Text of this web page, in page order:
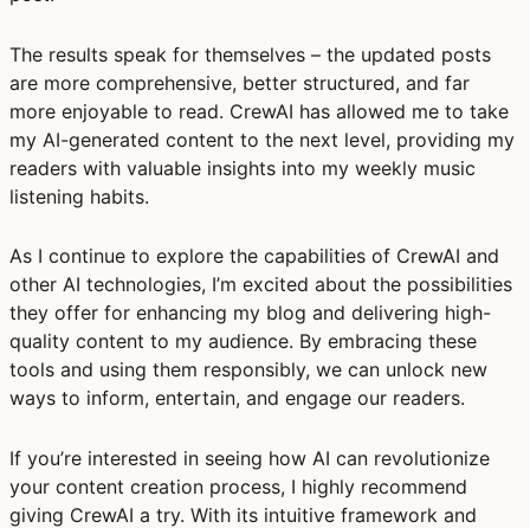
The results speak for themselves – the updated posts
are more comprehensive, better structured, and far
more enjoyable to read. CrewAI has allowed me to take
my AI-generated content to the next level, providing my
readers with valuable insights into my weekly music
listening habits.
As I continue to explore the capabilities of CrewAI and
other AI technologies, I’m excited about the possibilities
they offer for enhancing my blog and delivering high-
quality content to my audience. By embracing these
tools and using them responsibly, we can unlock new
ways to inform, entertain, and engage our readers.
If you’re interested in seeing how AI can revolutionize
your content creation process, I highly recommend
giving CrewAI a try. With its intuitive framework and